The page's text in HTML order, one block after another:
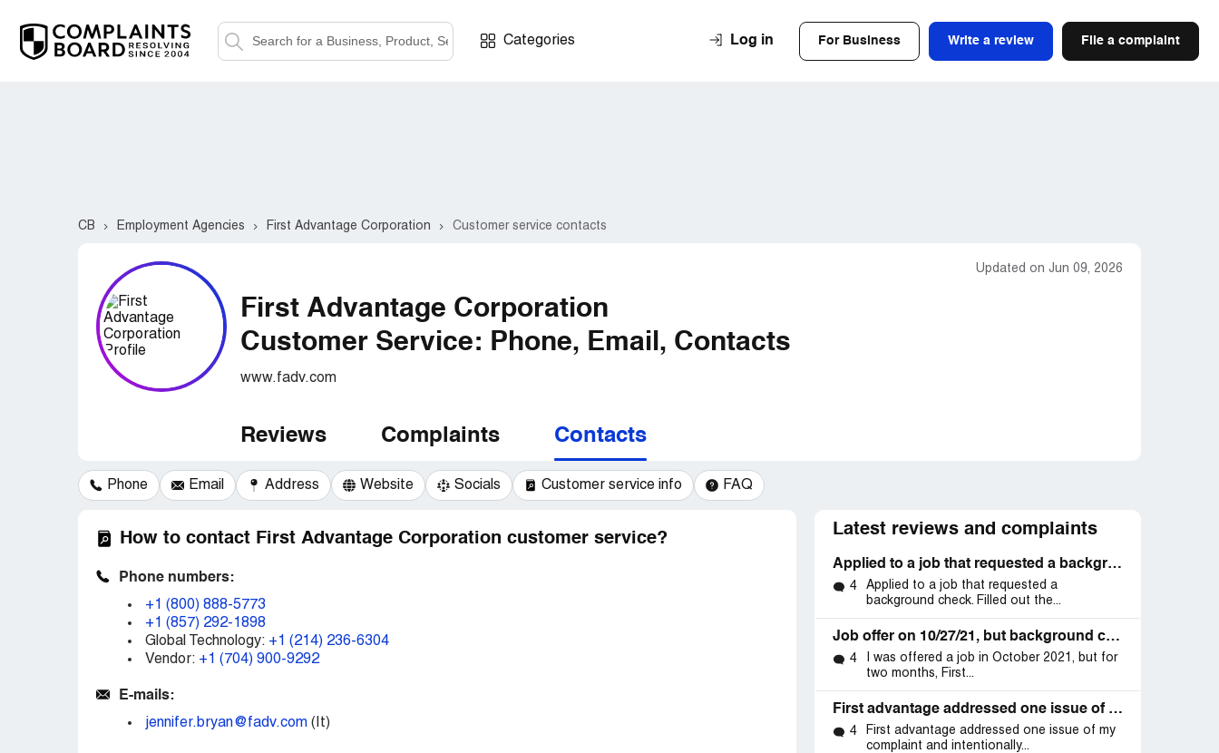
Categories Log in For Business Write a review File a complaint
CB Employment Agencies First Advantage Corporation Customer service contacts
Updated on Jun 09, 2026
First Advantage Corporation
Customer Service: Phone, Email, Contacts
www.fadv.com
Reviews Complaints Contacts
Phone Email Address Website Socials Customer service info FAQ
How to contact First Advantage Corporation customer service?
Phone numbers:
+1 (800) 888-5773
+1 (857) 292-1898
Global Technology: +1 (214) 236-6304
Vendor: +1 (704) 900-9292
E-mails:
jennifer.bryan@fadv.com (It)
Latest reviews and complaints
Applied to a job that requested a background check
4
Applied to a job that requested a
background check. Filled out the...
Job offer on 10/27/21, but background check delays by First Advantage without court request.
4
I was offered a job in October 2021, but for
two months, First...
First advantage addressed one issue of my complaint and intentionally did not reply about the methodical and malicious way to deprive me of
4
First advantage addressed one issue of my
complaint and intentionally...